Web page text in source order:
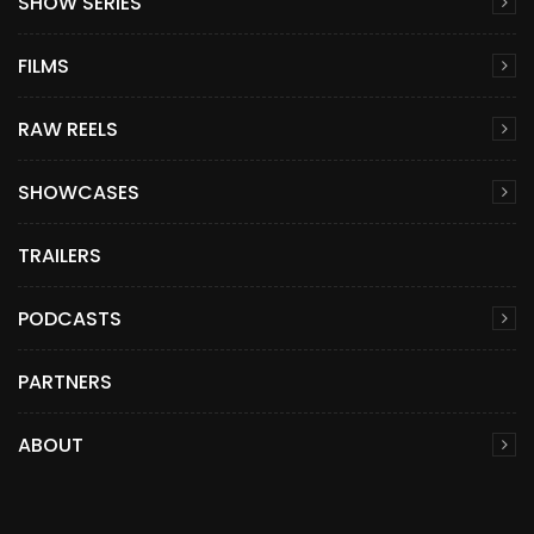
FILMS
RAW REELS
SHOWCASES
TRAILERS
PODCASTS
PARTNERS
ABOUT